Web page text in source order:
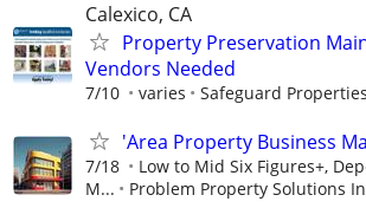
Calexico, CA
Property Preservation
Vendors Needed
7/10 varies Safeguard Properties
'Area Property Business
7/18
Low to Mid Six Figures+,
M...
Problem Property Solutions